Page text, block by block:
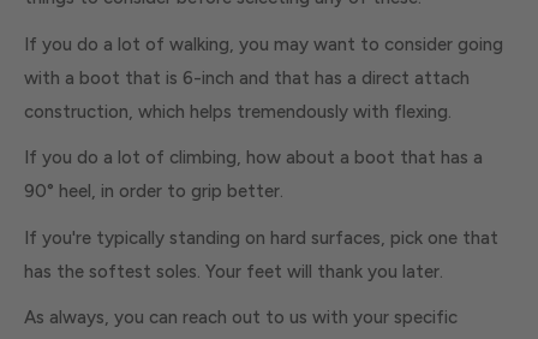
If you do a lot of walking, you may want to consider going
with a boot that is 6-inch and that has a direct attach
construction, which helps tremendously with flexing.
If you do a lot of climbing, how about a boot that has a
90° heel, in order to grip better.
If you're typically standing on hard surfaces, pick one that
has the softest soles. Your feet will thank you later.
As always, you can reach out to us with your specific